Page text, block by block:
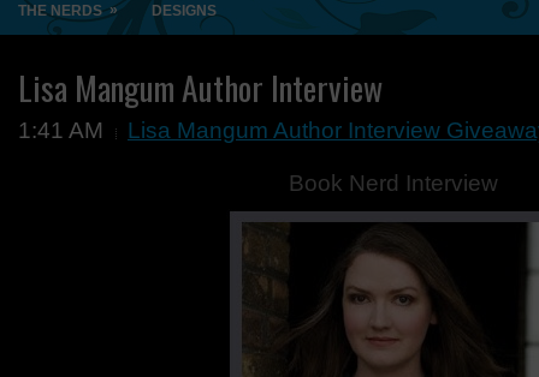
THE NERDS » DESIGNS
Lisa Mangum Author Interview
1:41 AM Lisa Mangum Author Interview
Book Nerd Interview